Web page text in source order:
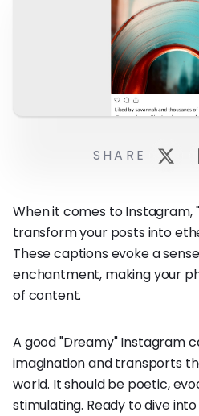
When it comes to Instagram,
transform your posts into
These captions evoke a
enchantment, making your
of content.
A good "Dreamy" Instagram
imagination and transports
world. It should be poetic,
stimulating. Ready to dive
SHARE